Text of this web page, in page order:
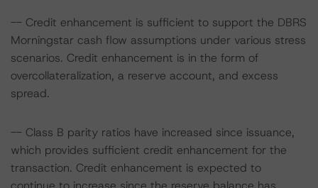
-- Credit enhancement is sufficient to support the DBRS
Morningstar cash flow assumptions under various stress
scenarios. Credit enhancement is in the form of
overcollateralization, a reserve account, and excess
spread.
-- Class B parity ratios have increased since issuance,
which provides sufficient credit enhancement for the
transaction. Credit enhancement is expected to